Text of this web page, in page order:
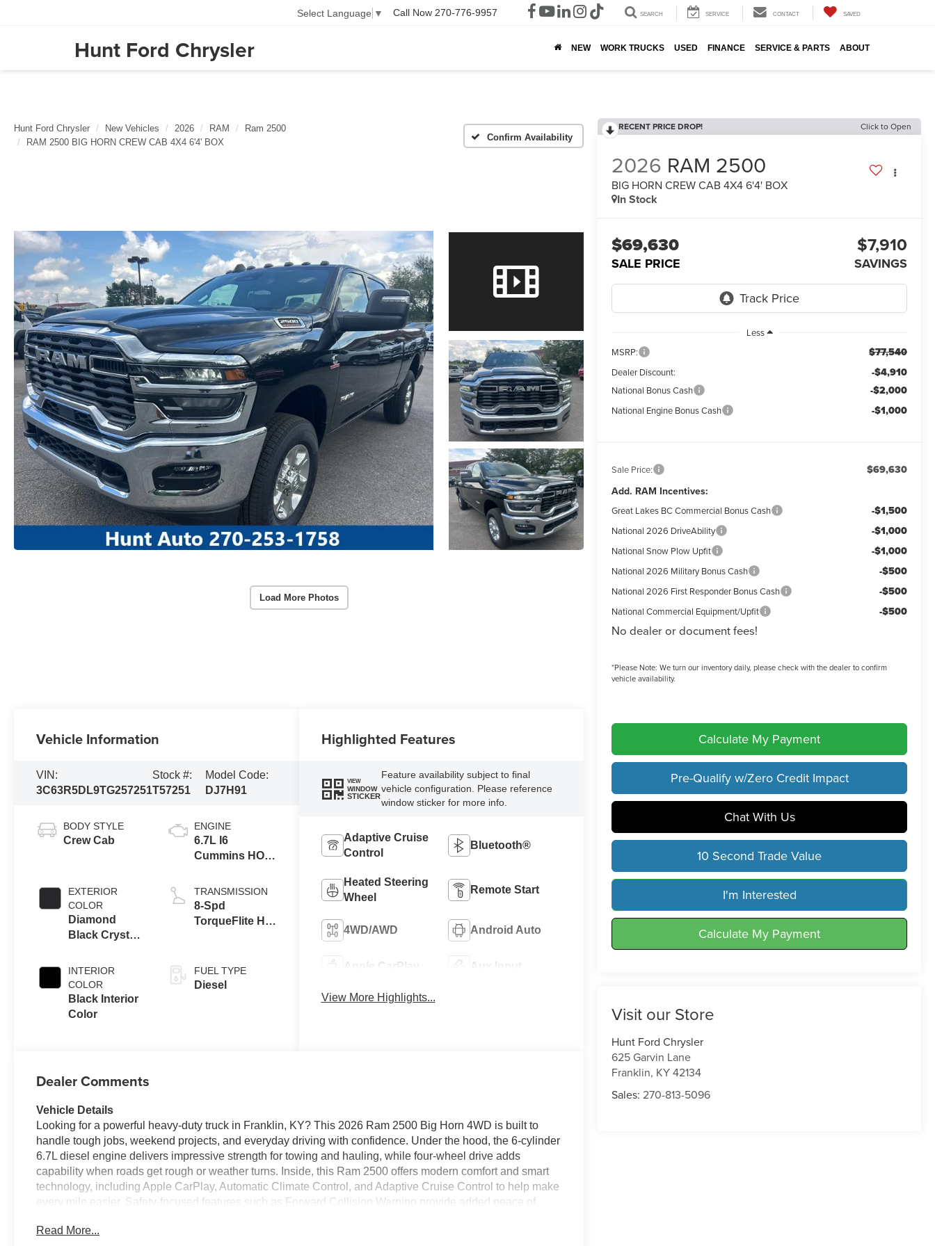
Hunt Ford Chrysler
Select Language ▼ Call Now 270-776-9957 SEARCH SERVICE CONTACT SAVED
NEW WORK TRUCKS USED FINANCE SERVICE & PARTS ABOUT
Hunt Ford Chrysler New Vehicles 2026 RAM
Ram 2500
RAM 2500 BIG HORN CREW CAB 4X4 6'4' BOX
Confirm Availability
Load More Photos
RECENT PRICE DROP! Click to Open
2026 RAM 2500
BIG HORN CREW CAB 4X4 6'4' BOX
In Stock
$69,630
SALE PRICE
$7,910
SAVINGS
Less
MSRP:
$77,540
Dealer Discount: -$4,910
National Bonus Cash -$2,000
National Engine Bonus Cash -$1,000
Sale Price: $69,630
Add. RAM Incentives:
Great Lakes BC Commercial Bonus Cash -$1,500
National 2026 DriveAbility -$1,000
National Snow Plow Upfit -$1,000
National 2026 Military Bonus Cash -$500
National 2026 First Responder Bonus Cash -$500
National Commercial Equipment/Upfit -$500
No dealer or document fees!
*Please Note: We turn our inventory daily, please check with the dealer to confirm
vehicle availability.
Calculate My Payment
Pre-Qualify w/Zero Credit Impact
Chat With Us
10 Second Trade Value
I'm Interested
Calculate My Payment
Visit our Store
Hunt Ford Chrysler
625 Garvin Lane
Franklin, KY42134
Sales:270-813-5096
Vehicle Information
VIN:
3C63R5DL9TG257251
Stock #:
T57251
Model Code:
DJ7H91
BODY STYLE
Crew Cab
EXTERIOR
COLOR
Diamond
Black Crystal
Exterior Paint
INTERIOR
COLOR
Black Interior
Color
ENGINE
6.7L I6
Cummins HO
Eng
TRANSMISSION
8-Spd
TorqueFlite HD
FUEL TYPE
Diesel
Highlighted Features
VIEW
WINDOW
STICKER
Feature availability subject to final
vehicle configuration. Please reference
window sticker for more info.
Adaptive Cruise
Control
Bluetooth®
Heated Steering
Wheel
Remote Start
4WD/AWD Android Auto
Apple CarPlay Aux Input
View More Highlights...
Dealer Comments
Vehicle Details
Looking for a powerful heavy-duty truck in Franklin, KY? This 2026 Ram 2500 Big Horn 4WD is built to
handle tough jobs, weekend projects, and everyday driving with confidence. Under the hood, the 6-cylinder
6.7L diesel engine delivers impressive strength for towing and hauling, while four-wheel drive adds
capability when roads get rough or weather turns. Inside, this Ram 2500 offers modern comfort and smart
technology, including Apple CarPlay, Automatic Climate Control, and Adaptive Cruise Control to help make
every mile easier. Safety-focused features such as Forward Collision Warning provide added peace of
dependable performance beyond the pavement. With bold Big Horn styling, a spacious cabin, and rugged
Read More...